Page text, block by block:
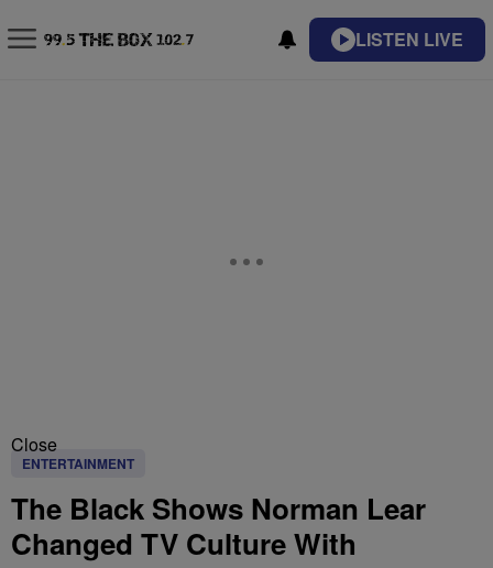
LISTEN LIVE
Close
ENTERTAINMENT
The Black Shows Norman Lear
Changed TV Culture With